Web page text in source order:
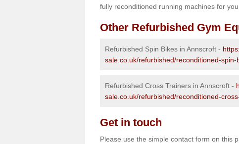
fully reconditioned running machines for
Other Refurbished Gym
Refurbished Spin Bikes in Annscroft -
sale.co.uk/refurbished/reconditioned-
Refurbished Cross Trainers in Annscroft -
sale.co.uk/refurbished/reconditioned-
Get in touch
Please use the simple contact form on this